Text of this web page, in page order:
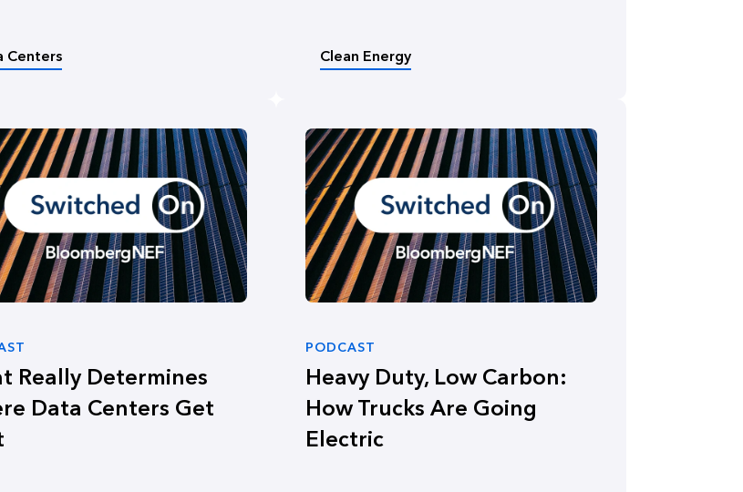
Centers Clean Energy
Really Determines
Data Centers Get
PODCAST
Heavy Duty, Low Carbon:
How Trucks Are Going
Electric